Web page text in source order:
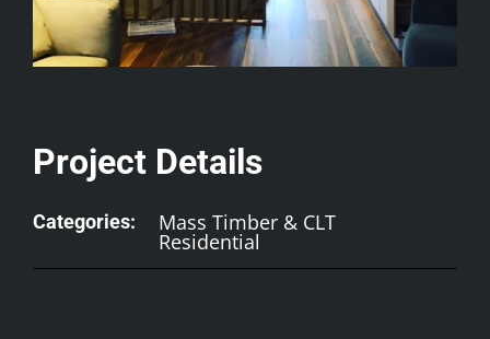
Project Details
Categories: Mass Timber & CLT
Residential